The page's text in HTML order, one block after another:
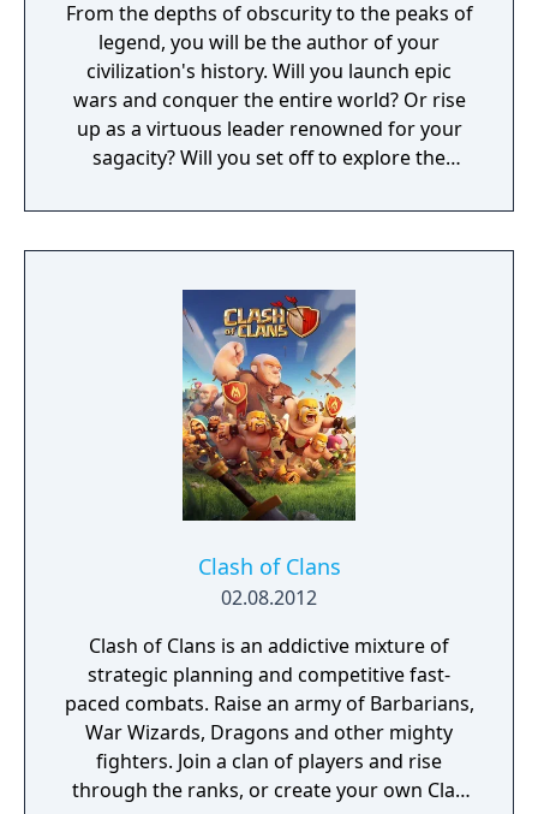
From the depths of obscurity to the peaks of
legend, you will be the author of your
civilization's history. Will you launch epic
wars and conquer the entire world? Or rise
up as a virtuous leader renowned for your
sagacity? Will you set off to explore the
to helping your own people?
Clash of Clans
02.08.2012
Clash of Clans is an addictive mixture of
strategic planning and competitive fast-
paced combats. Raise an army of Barbarians,
War Wizards, Dragons and other mighty
fighters. Join a clan of players and rise
through the ranks, or create your own Clan